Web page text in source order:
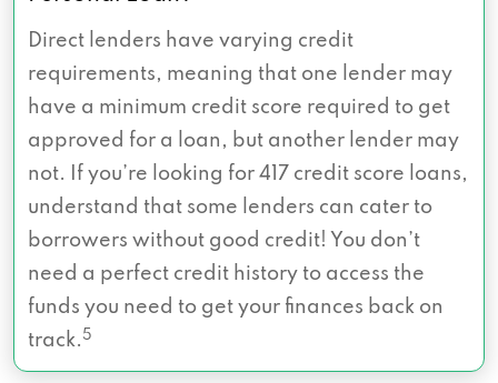
Direct lenders have varying credit
requirements, meaning that one lender may
have a minimum credit score required to get
approved for a loan, but another lender may
not. If you’re looking for 417 credit score loans,
understand that some lenders can cater to
borrowers without good credit! You don’t
need a perfect credit history to access the
funds you need to get your finances back on
track. 5